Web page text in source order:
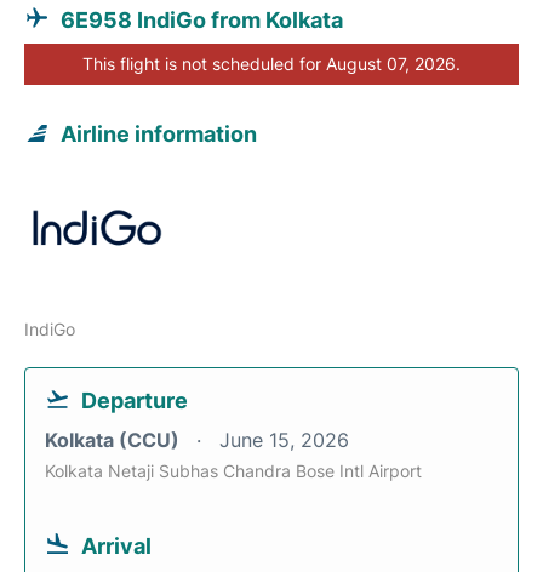
6E958 IndiGo from Kolkata
This flight is not scheduled for August 07, 2026.
Airline information
IndiGo
Departure
Kolkata (CCU) June 15, 2026
Kolkata Netaji Subhas Chandra Bose Intl Airport
Arrival